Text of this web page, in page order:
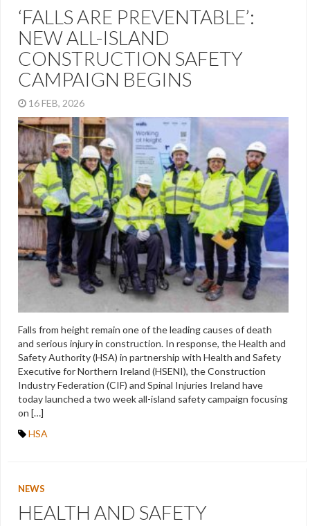
‘FALLS ARE PREVENTABLE’:
NEW ALL-ISLAND
CONSTRUCTION SAFETY
CAMPAIGN BEGINS
16 FEB, 2026
Falls from height remain one of the leading causes of death
and serious injury in construction. In response, the Health and
Safety Authority (HSA) in partnership with Health and Safety
Executive for Northern Ireland (HSENI), the Construction
Industry Federation (CIF) and Spinal Injuries Ireland have
today launched a two week all-island safety campaign focusing
on […]
HSA
NEWS
HEALTH AND SAFETY